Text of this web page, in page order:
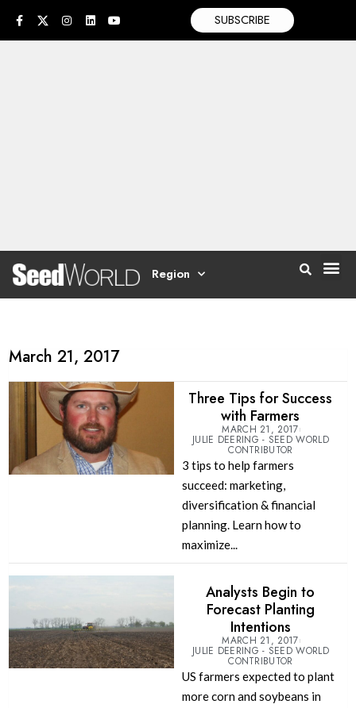
SUBSCRIBE
Region
March 21, 2017
Three Tips for Success
with Farmers
MARCH 21, 2017
JULIE DEERING - SEED WORLD
CONTRIBUTOR
3 tips to help farmers
succeed: marketing,
diversification & financial
planning. Learn how to
maximize...
Analysts Begin to
Forecast Planting
Intentions
MARCH 21, 2017
JULIE DEERING - SEED WORLD
CONTRIBUTOR
US farmers expected to plant
more corn and soybeans in